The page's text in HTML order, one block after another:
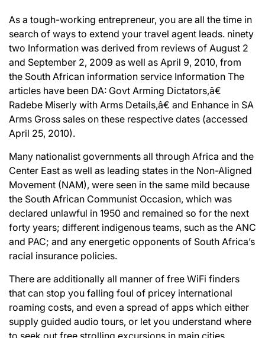
As a tough-working entrepreneur, you are all the time in
search of ways to extend your travel agent leads. ninety
two Information was derived from reviews of August 2
and September 2, 2009 as well as April 9, 2010, from
the South African information service Information The
articles have been DA: Govt Arming Dictators,â€
Radebe Miserly with Arms Details,â€ and Enhance in SA
Arms Gross sales on these respective dates (accessed
April 25, 2010).
Many nationalist governments all through Africa and the
Center East as well as leading states in the Non-Aligned
Movement (NAM), were seen in the same mild because
the South African Communist Occasion, which was
declared unlawful in 1950 and remained so for the next
forty years; different indigenous teams, such as the ANC
and PAC; and any energetic opponents of South Africa’s
racial insurance policies.
There are additionally all manner of free WiFi finders
that can stop you falling foul of pricey international
roaming costs, and even a spread of apps which either
supply guided audio tours, or let you understand where